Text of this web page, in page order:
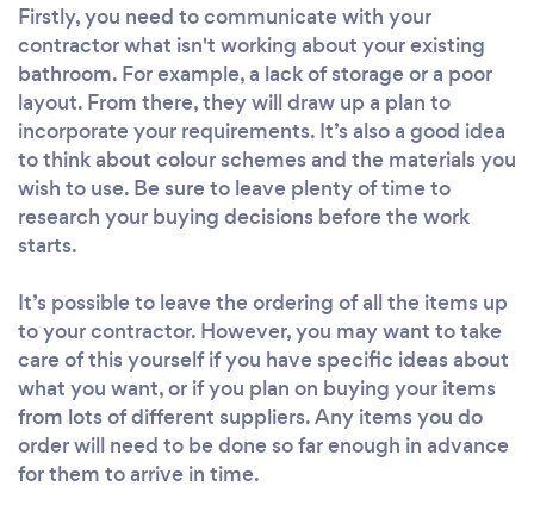
Firstly, you need to communicate with your
contractor what isn't working about your existing
bathroom. For example, a lack of storage or a poor
layout. From there, they will draw up a plan to
incorporate your requirements. It’s also a good idea
to think about colour schemes and the materials you
wish to use. Be sure to leave plenty of time to
research your buying decisions before the work
starts.
It’s possible to leave the ordering of all the items up
to your contractor. However, you may want to take
care of this yourself if you have specific ideas about
what you want, or if you plan on buying your items
from lots of different suppliers. Any items you do
order will need to be done so far enough in advance
for them to arrive in time.